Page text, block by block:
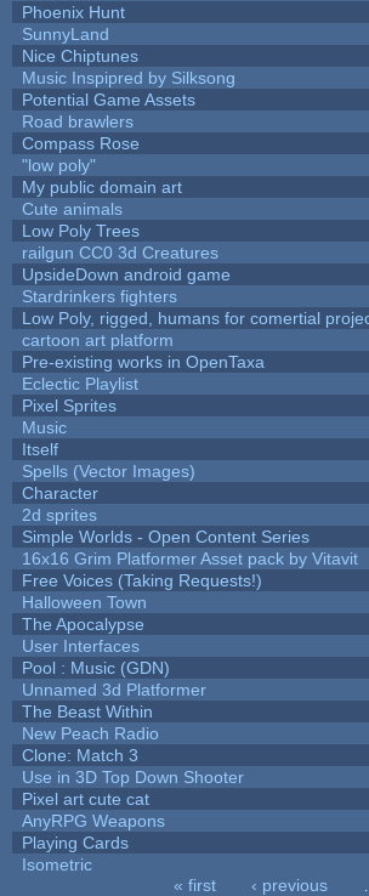
Phoenix Hunt
SunnyLand
Nice Chiptunes
Music Inspipred by Silksong
Potential Game Assets
Road brawlers
Compass Rose
"low poly"
My public domain art
Cute animals
Low Poly Trees
railgun CC0 3d Creatures
UpsideDown android game
Stardrinkers fighters
Low Poly, rigged, humans for comertial
cartoon art platform
Pre-existing works in OpenTaxa
Eclectic Playlist
Pixel Sprites
Music
Itself
Spells (Vector Images)
Character
2d sprites
Simple Worlds - Open Content Series
16x16 Grim Platformer Asset pack by Vitavit
Free Voices (Taking Requests!)
Halloween Town
The Apocalypse
User Interfaces
Pool : Music (GDN)
Unnamed 3d Platformer
The Beast Within
New Peach Radio
Clone: Match 3
Use in 3D Top Down Shooter
Pixel art cute cat
AnyRPG Weapons
Playing Cards
Isometric
« first ‹ previous